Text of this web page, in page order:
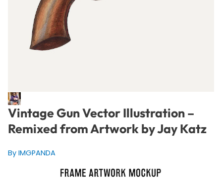
Vintage Gun Vector Illustration –
Remixed from Artwork by Jay Katz
By IMGPANDA